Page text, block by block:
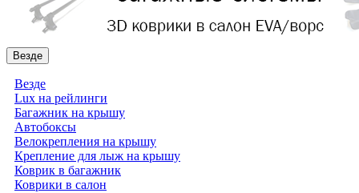
Везде
Везде
Lux на рейлинги
Багажник на крышу
Автобоксы
Велокрепления на крышу
Крепление для лыж на крышу
Коврик в багажник
Коврики в салон